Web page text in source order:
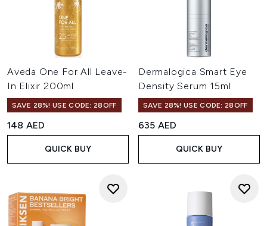
Aveda One For All Leave-
In Elixir 200ml
SAVE 28%! USE CODE: 28OFF
148 AED
QUICK BUY
Dermalogica Smart Eye
Density Serum 15ml
SAVE 28%! USE CODE: 28OFF
635 AED
QUICK BUY